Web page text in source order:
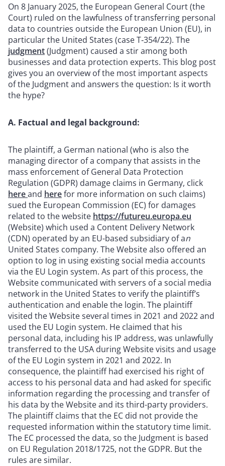
On 8 January 2025, the European General Court (the
Court) ruled on the lawfulness of transferring personal
data to countries outside the European Union (EU), in
particular the United States (case T‑354/22). The
judgment(Judgment) caused a stir among both
businesses and data protection experts. This blog post
gives you an overview of the most important aspects
of the Judgment and answers the question: Is it worth
the hype?
A. Factual and legal background:
The plaintiff, a German national (who is also the
managing director of a company that assists in the
mass enforcement of General Data Protection
Regulation (GDPR) damage claims in Germany, click
hereand herefor more information on such claims)
sued the European Commission (EC) for damages
related to the website https://futureu.europa.eu
(Website) which used a Content Delivery Network
(CDN) operated by an EU-based subsidiary of an
United States company. The Website also offered an
option to log in using existing social media accounts
via the EU Login system. As part of this process, the
Website communicated with servers of a social media
network in the United States to verify the plaintiff’s
authentication and enable the login. The plaintiff
visited the Website several times in 2021 and 2022 and
used the EU Login system. He claimed that his
personal data, including his IP address, was unlawfully
transferred to the USA during Website visits and usage
of the EU Login system in 2021 and 2022. In
consequence, the plaintiff had exercised his right of
access to his personal data and had asked for specific
information regarding the processing and transfer of
his data by the Website and its third-party providers.
The plaintiff claims that the EC did not provide the
requested information within the statutory time limit.
The EC processed the data, so the Judgment is based
on EU Regulation 2018/1725, not the GDPR. But the
rules are similar.